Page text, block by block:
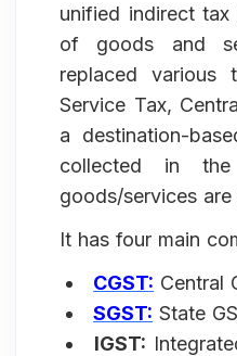
unified indirect
of goods and
replaced various
Service Tax,
a destination-
collected in
goods/services are
It has four main
CGST: Central
SGST: State
IGST: